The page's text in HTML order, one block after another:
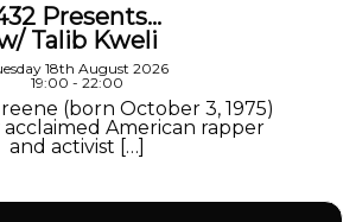
Presents…
Talib Kweli
18th August 2026
19:00 - 22:00
(born October 3, 1975)
acclaimed American rapper
and activist […]